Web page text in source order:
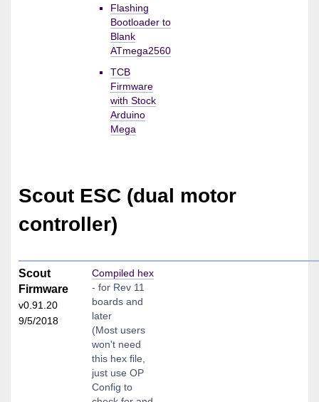
Flashing
Bootloader to
Blank
ATmega2560
TCB
Firmware
with Stock
Arduino
Mega
Scout ESC (dual motor
controller)
Scout
Firmware
v0.91.20
9/5/2018
Compiled hex
- for Rev 11
boards and
later
(Most users
won't need
this hex file,
just use OP
Config to